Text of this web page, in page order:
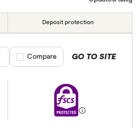
Deposit protection
GO TO SITE
Compare product selection
Compare